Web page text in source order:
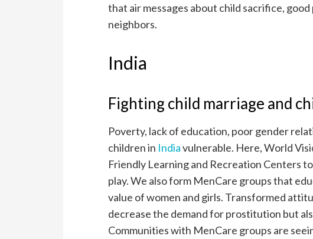
that air messages about child sacrifice,
neighbors.
India
Fighting child marriage and
Poverty, lack of education, poor gender
children in Indiavulnerable. Here, World
Friendly Learning and Recreation Centers
play. We also form MenCare groups that
value of women and girls. Transformed
decrease the demand for prostitution but
Communities with MenCare groups are